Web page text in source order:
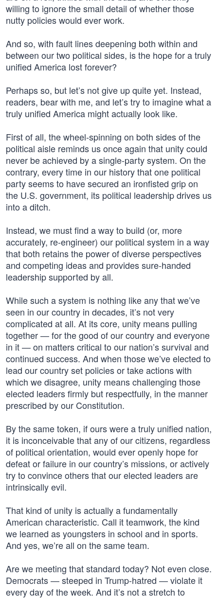
willing to ignore the small detail of whether those
nutty policies would ever work.
And so, with fault lines deepening both within and
between our two political sides, is the hope for a truly
unified America lost forever?
Perhaps so, but let’s not give up quite yet. Instead,
readers, bear with me, and let’s try to imagine what a
truly unified America might actually look like.
First of all, the wheel-spinning on both sides of the
political aisle reminds us once again that unity could
never be achieved by a single-party system. On the
contrary, every time in our history that one political
party seems to have secured an ironfisted grip on
the U.S. government, its political leadership drives us
into a ditch.
Instead, we must find a way to build (or, more
accurately, re-engineer) our political system in a way
that both retains the power of diverse perspectives
and competing ideas and provides sure-handed
leadership supported by all.
While such a system is nothing like any that we’ve
seen in our country in decades, it’s not very
complicated at all. At its core, unity means pulling
together — for the good of our country and everyone
in it — on matters critical to our nation’s survival and
continued success. And when those we’ve elected to
lead our country set policies or take actions with
which we disagree, unity means challenging those
elected leaders firmly but respectfully, in the manner
prescribed by our Constitution.
By the same token, if ours were a truly unified nation,
it is inconceivable that any of our citizens, regardless
of political orientation, would ever openly hope for
defeat or failure in our country’s missions, or actively
try to convince others that our elected leaders are
intrinsically evil.
That kind of unity is actually a fundamentally
American characteristic. Call it teamwork, the kind
we learned as youngsters in school and in sports.
And yes, we’re all on the same team.
Are we meeting that standard today? Not even close.
Democrats — steeped in Trump-hatred — violate it
every day of the week. And it’s not a stretch to